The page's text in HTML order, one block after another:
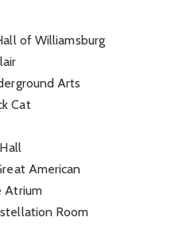
of Williamsburg
Arts
Cat
American
Atrium
Room